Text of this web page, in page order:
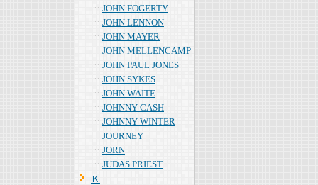
JOHN FOGERTY
JOHN LENNON
JOHN MAYER
JOHN MELLENCAMP
JOHN PAUL JONES
JOHN SYKES
JOHN WAITE
JOHNNY CASH
JOHNNY WINTER
JOURNEY
JORN
JUDAS PRIEST
Ｋ